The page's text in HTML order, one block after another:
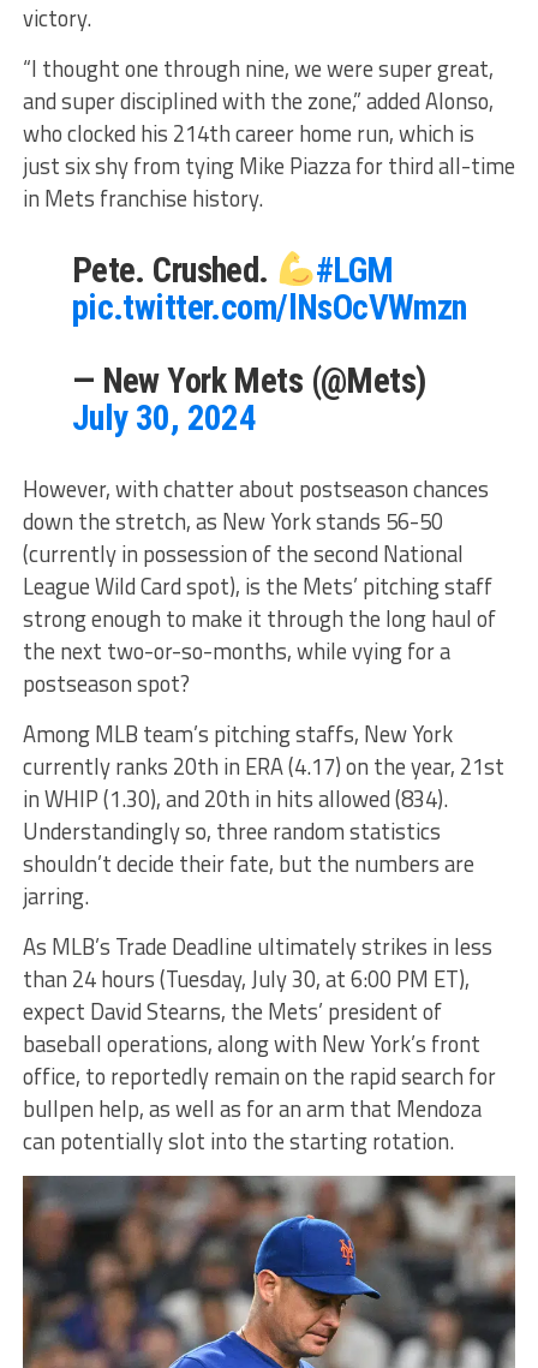
victory.
“I thought one through nine, we were super great,
and super disciplined with the zone,” added Alonso,
who clocked his 214th career home run, which is
just six shy from tying Mike Piazza for third all-time
in Mets franchise history.
Pete. Crushed.
#LGM
pic.twitter.com/lNsOcVWmzn
— New York Mets (@Mets)
July 30, 2024
However, with chatter about postseason chances
down the stretch, as New York stands 56-50
(currently in possession of the second National
League Wild Card spot), is the Mets’ pitching staff
strong enough to make it through the long haul of
the next two-or-so-months, while vying for a
postseason spot?
Among MLB team’s pitching staffs, New York
currently ranks 20th in ERA (4.17) on the year, 21st
in WHIP (1.30), and 20th in hits allowed (834).
Understandingly so, three random statistics
shouldn’t decide their fate, but the numbers are
jarring.
As MLB’s Trade Deadline ultimately strikes in less
than 24 hours (Tuesday, July 30, at 6:00 PM ET),
expect David Stearns, the Mets’ president of
baseball operations, along with New York’s front
office, to reportedly remain on the rapid search for
bullpen help, as well as for an arm that Mendoza
can potentially slot into the starting rotation.